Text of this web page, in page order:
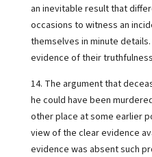
an inevitable result that
occasions to witness an
themselves in minute
evidence of their
14. The argument that
he could have been
other place at some earlier
view of the clear evidence
evidence was absent such